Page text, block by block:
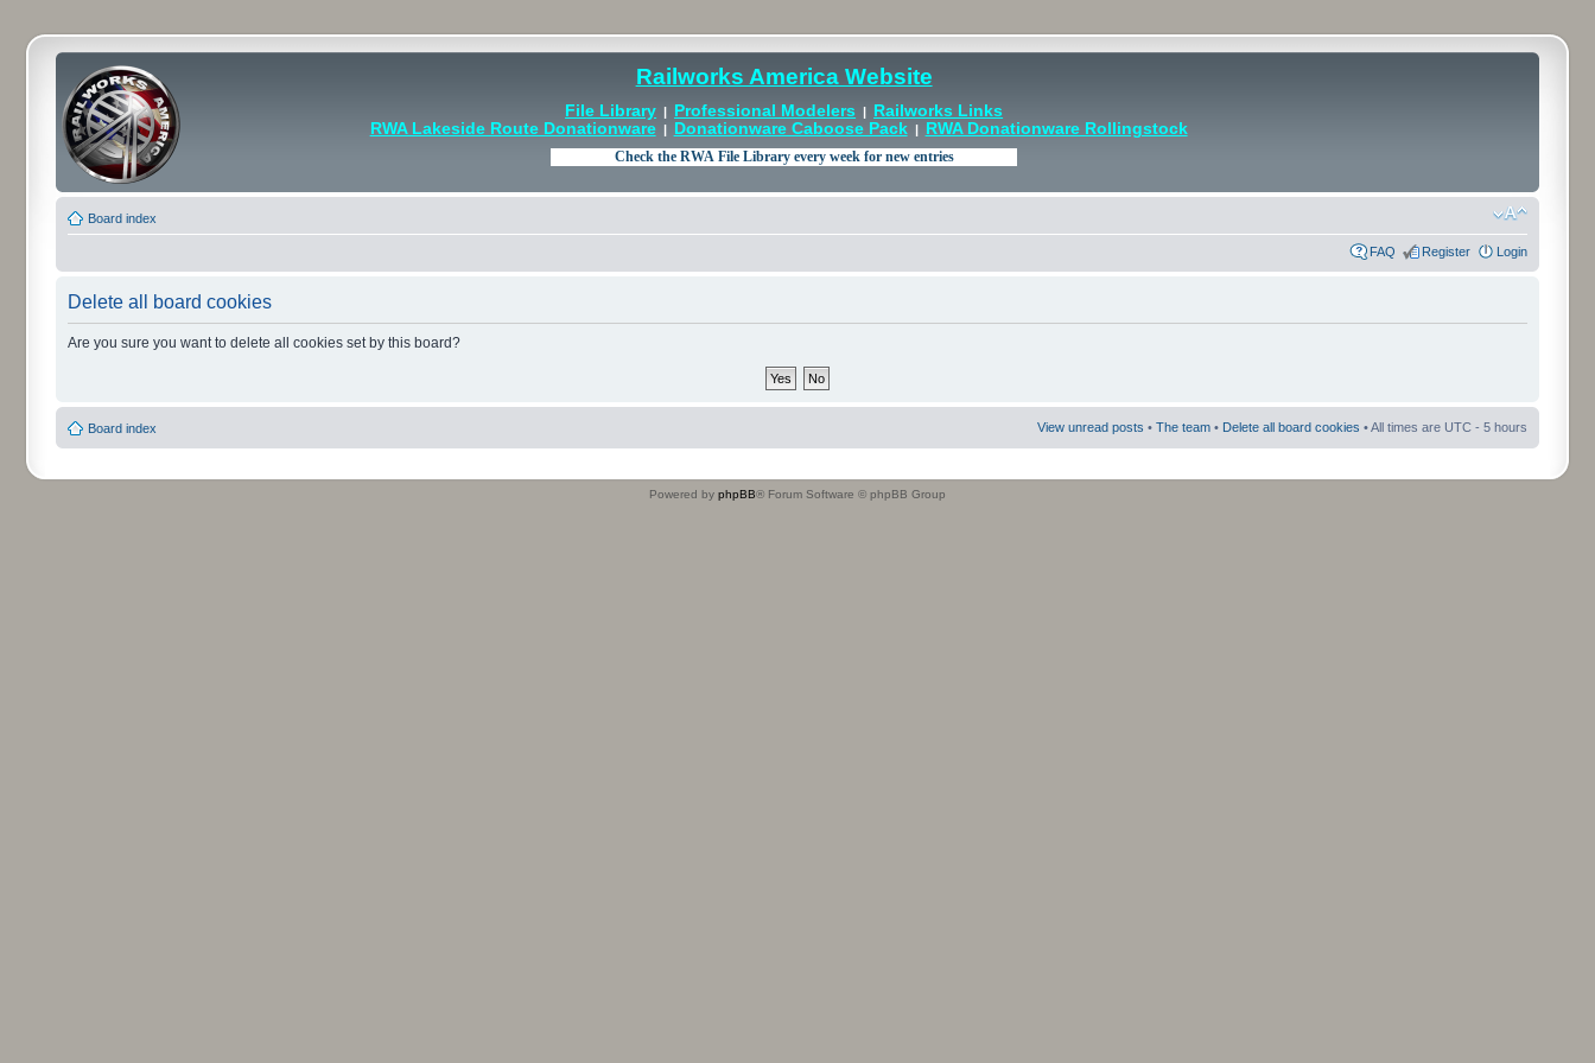
Railworks America Website
File Library | Professional Modelers |
Railworks Links
RWA Lakeside Route Donationware| Donationware Caboose Pack| RWA Donationware Rollingstock
Board index
FAQ Register Login
Delete all board cookies
Are you sure you want to delete all cookies set by this board?
Board index View unread posts • The team • Delete all board cookies • All times are UTC - 5 hours
Powered by phpBB® Forum Software © phpBB Group